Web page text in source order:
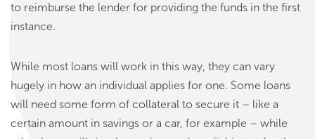
to reimburse the lender for providing the funds in the first
instance.
While most loans will work in this way, they can vary
hugely in how an individual applies for one. Some loans
will need some form of collateral to secure it – like a
certain amount in savings or a car, for example – while